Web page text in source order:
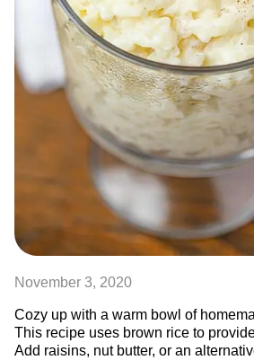
November 3, 2020
Cozy up with a warm bowl of
This recipe uses brown rice to
Add raisins, nut butter, or an